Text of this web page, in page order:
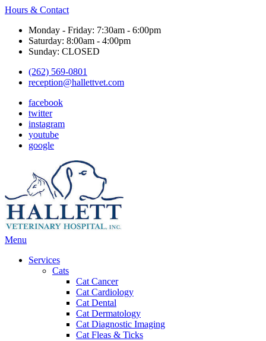
Hours & Contact
Monday - Friday: 7:30am - 6:00pm
Saturday: 8:00am - 4:00pm
Sunday: CLOSED
(262) 569-0801
reception@hallettvet.com
facebook
twitter
instagram
youtube
google
Main
Menu
Services
Cats
Cat Cancer
Cat Cardiology
Cat Dental
Cat Dermatology
Cat Diagnostic Imaging
Cat Fleas & Ticks